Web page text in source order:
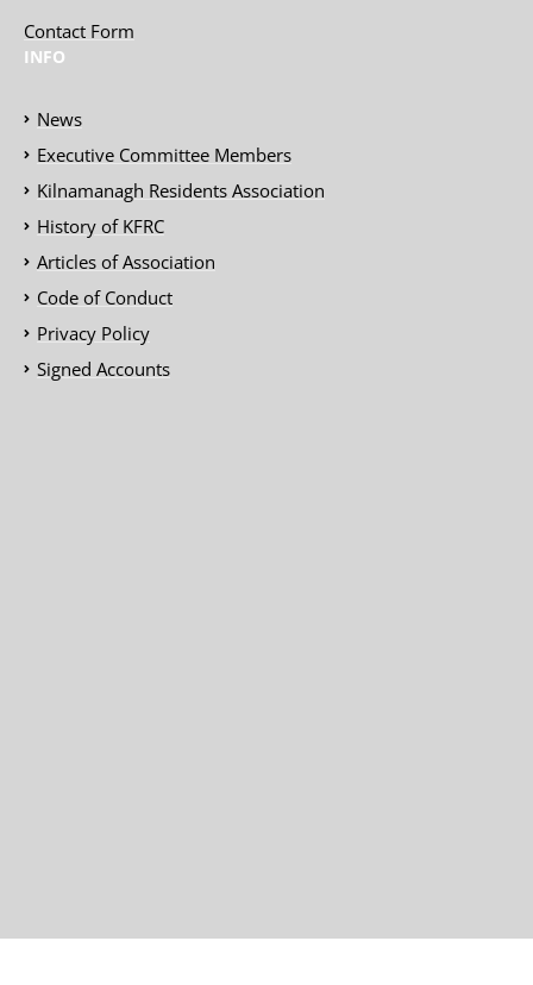
Contact Form
INFO
News
Executive Committee Members
Kilnamanagh Residents Association
History of KFRC
Articles of Association
Code of Conduct
Privacy Policy
Signed Accounts